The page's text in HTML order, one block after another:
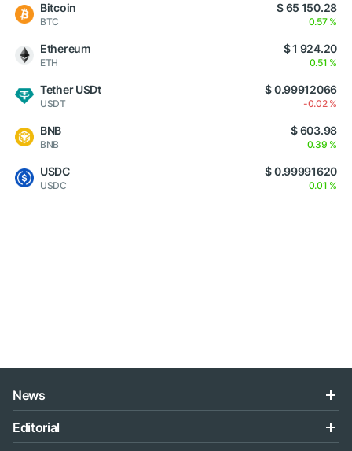
Bitcoin
BTC
$ 65 150.28
0.57 %
Ethereum
ETH
$ 1 924.20
0.51 %
Tether USDt
USDT
$ 0.99912066
-0.02 %
BNB
BNB
$ 603.98
0.39 %
USDC
USDC
$ 0.99991620
0.01 %
News
Editorial